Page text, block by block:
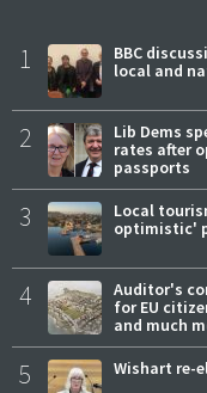
1
BBC
local and
2
Lib Dems
rates after
passports
3
Local
optimistic'
4
Auditor's
for EU
and much
5 Wishart re-